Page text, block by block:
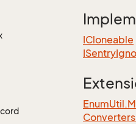
ICloneable
ISentry